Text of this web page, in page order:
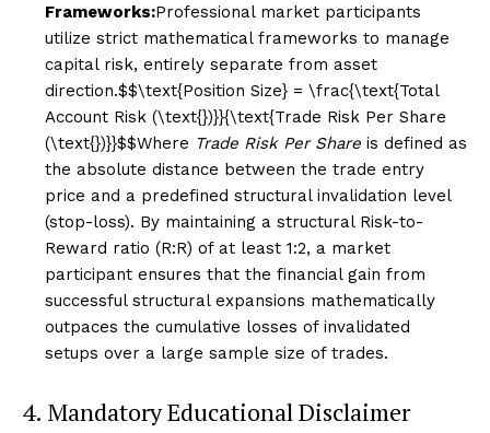
Frameworks:Professional market participants
utilize strict mathematical frameworks to manage
capital risk, entirely separate from asset
direction.$$\text{Position Size} = \frac{\text{Total
Account Risk (\text{₹})}}{\text{Trade Risk Per Share
(\text{₹})}}$$Where Trade Risk Per Share is defined as
the absolute distance between the trade entry
price and a predefined structural invalidation level
(stop-loss). By maintaining a structural Risk-to-
Reward ratio (R:R) of at least 1:2, a market
participant ensures that the financial gain from
successful structural expansions mathematically
outpaces the cumulative losses of invalidated
setups over a large sample size of trades.
4. Mandatory Educational Disclaimer